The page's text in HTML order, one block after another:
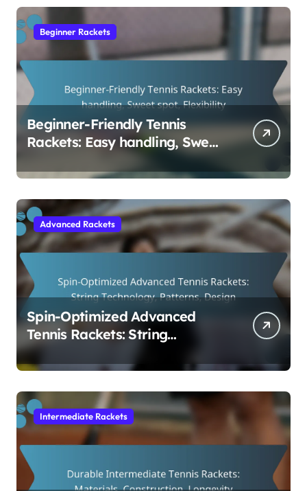
Beginner Rackets
Beginner-Friendly Tennis
Rackets: Easy handling, Sweet
Advanced Rackets
Spin-Optimized Advanced
Tennis Rackets: String
Technology, Patterns, Design
Intermediate Rackets